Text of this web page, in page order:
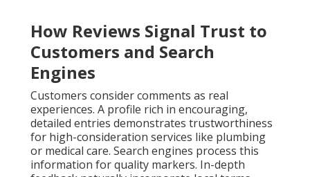
How Reviews Signal Trust to
Customers and Search
Engines
Customers consider comments as real
experiences. A profile rich in encouraging,
detailed entries demonstrates trustworthiness
for high-consideration services like plumbing
or medical care. Search engines process this
information for quality markers. In-depth